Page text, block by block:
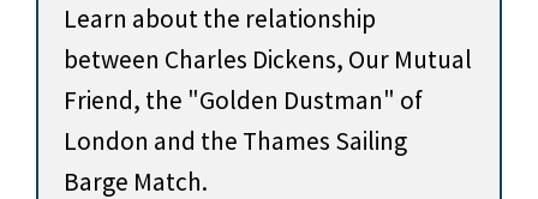
Learn about the relationship
between Charles Dickens, Our Mutual
Friend, the "Golden Dustman" of
London and the Thames Sailing
Barge Match.